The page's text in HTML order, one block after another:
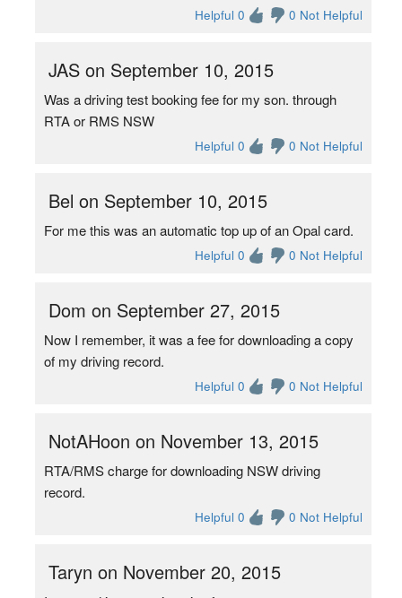
Helpful 0 0 Not Helpful
JAS on September 10, 2015
Was a driving test booking fee for my son. through
RTA or RMS NSW
Helpful 0 0 Not Helpful
Bel on September 10, 2015
For me this was an automatic top up of an Opal card.
Helpful 0 0 Not Helpful
Dom on September 27, 2015
Now I remember, it was a fee for downloading a copy
of my driving record.
Helpful 0 0 Not Helpful
NotAHoon on November 13, 2015
RTA/RMS charge for downloading NSW driving
record.
Helpful 0 0 Not Helpful
Taryn on November 20, 2015